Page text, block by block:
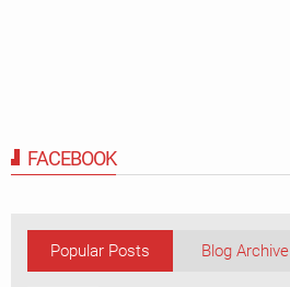
FACEBOOK
Popular Posts Blog Archive